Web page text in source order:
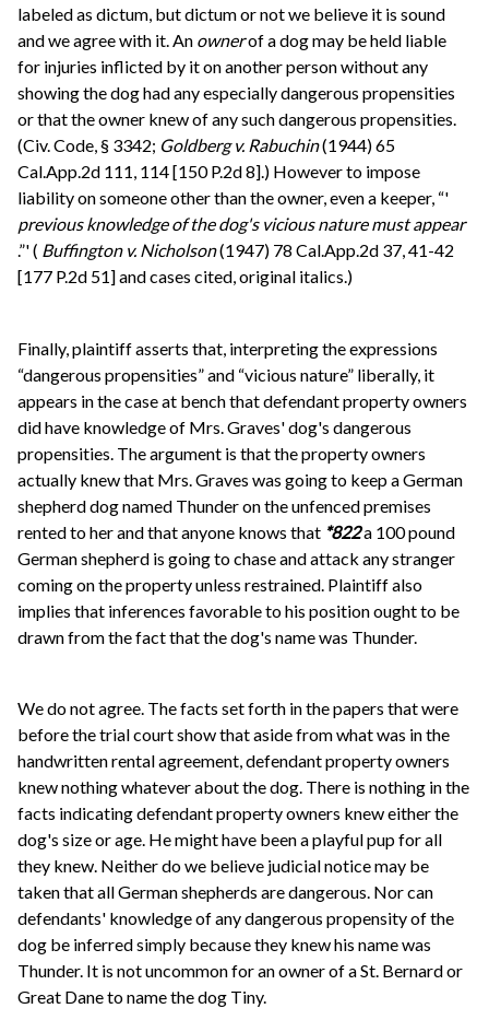
labeled as dictum, but dictum or not we believe it is sound
and we agree with it. An ownerof a dog may be held liable
for injuries inflicted by it on another person without any
showing the dog had any especially dangerous propensities
or that the owner knew of any such dangerous propensities.
(Civ. Code, § 3342; Goldberg v. Rabuchin(1944) 65
Cal.App.2d 111, 114 [150 P.2d 8].) However to impose
liability on someone other than the owner, even a keeper, “'
previous knowledge of the dog's vicious nature must appear
.”' ( Buffington v. Nicholson(1947) 78 Cal.App.2d 37, 41-42
[177 P.2d 51] and cases cited, original italics.)
Finally, plaintiff asserts that, interpreting the expressions
“dangerous propensities” and “vicious nature” liberally, it
appears in the case at bench that defendant property owners
did have knowledge of Mrs. Graves' dog's dangerous
propensities. The argument is that the property owners
actually knew that Mrs. Graves was going to keep a German
shepherd dog named Thunder on the unfenced premises
rented to her and that anyone knows that *822a 100 pound
German shepherd is going to chase and attack any stranger
coming on the property unless restrained. Plaintiff also
implies that inferences favorable to his position ought to be
drawn from the fact that the dog's name was Thunder.
We do not agree. The facts set forth in the papers that were
before the trial court show that aside from what was in the
handwritten rental agreement, defendant property owners
knew nothing whatever about the dog. There is nothing in the
facts indicating defendant property owners knew either the
dog's size or age. He might have been a playful pup for all
they knew. Neither do we believe judicial notice may be
taken that all German shepherds are dangerous. Nor can
defendants' knowledge of any dangerous propensity of the
dog be inferred simply because they knew his name was
Thunder. It is not uncommon for an owner of a St. Bernard or
Great Dane to name the dog Tiny.